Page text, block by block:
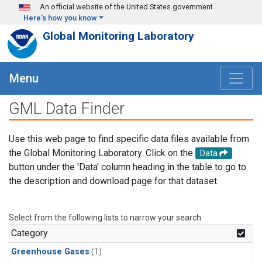
Skip to main content
An official website of the United States government
Here's how you know
Global Monitoring Laboratory
Menu
GML Data Finder
Use this web page to find specific data files available from
the Global Monitoring Laboratory. Click on the
Data
button under the 'Data' column heading in the table to go to
the description and download page for that dataset.
Select from the following lists to narrow your search.
Category
Greenhouse Gases (1)